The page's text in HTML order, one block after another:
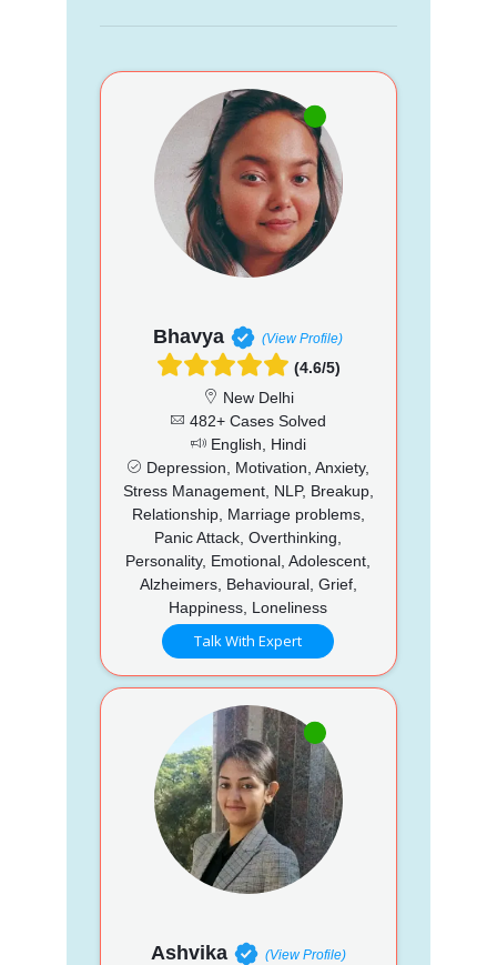
Bhavya (View Profile)
(4.6/5)
New Delhi
482+ Cases Solved
English, Hindi
Depression, Motivation, Anxiety,
Stress Management, NLP, Breakup,
Relationship, Marriage problems,
Panic Attack, Overthinking,
Personality, Emotional, Adolescent,
Alzheimers, Behavioural, Grief,
Happiness, Loneliness
Talk With Expert
Ashvika (View Profile)